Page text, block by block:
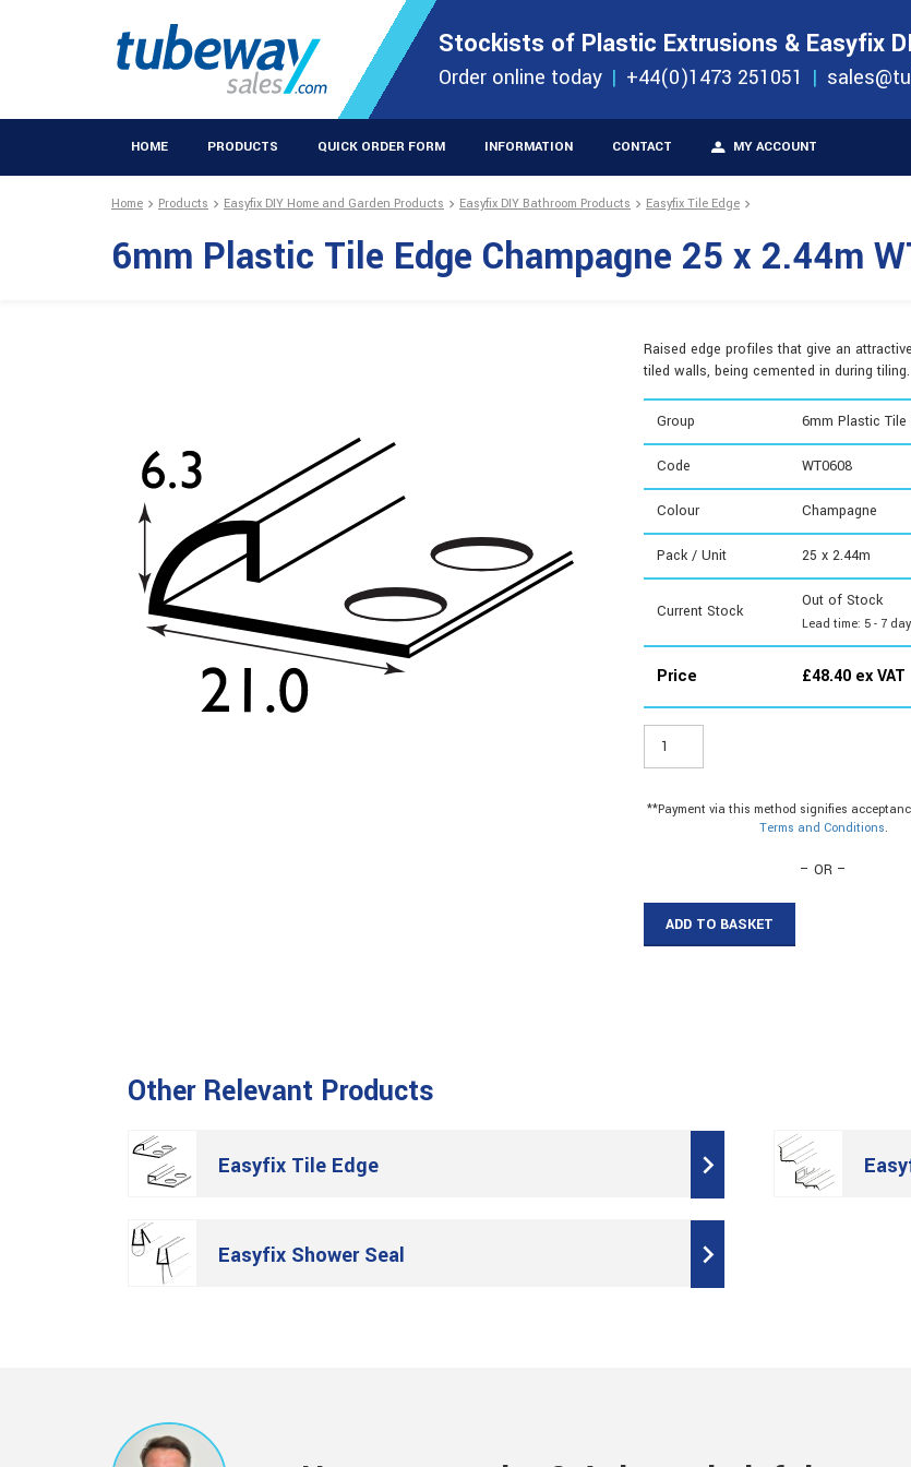
Stockists of Plastic Extrusions & Easyfix
Order online today +44(0)1473 251051
HOME PRODUCTS QUICK ORDER FORM INFORMATION CONTACT MY ACCOUNT
STOCKISTS OF PLASTIC EXTRUSIONS & EASYFIX DIY PRODUCTS
Extrusions Products
Home Products Easyfix DIY Home and Garden Products Easyfix DIY Bathroom Products Easyfix Tile Edge
6mm Plastic Tile Edge Champagne 25 x 2.44m
Raised edge profiles that give an
tiled walls, being cemented in during tiling.
Group 6mm Plastic Tile
Code WT0608
Colour Champagne
Pack / Unit 25 x 2.44m
Current Stock
Out of Stock
Lead time: 5 - 7
Price £48.40ex VAT
Plastic
**Payment via this method signifies
Terms and Conditions.
– OR –
ADD TO BASKET
Other Relevant Products
Easyfix Tile Edge
Easyfix Shower Seal